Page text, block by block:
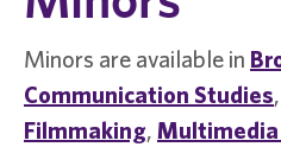
Minors are available in
Communication Studies,
Filmmaking, Multimedia